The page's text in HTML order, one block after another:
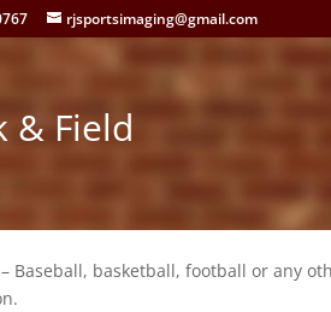
rjsportsimaging@gmail.com
& Field
– Baseball, basketball, football or any